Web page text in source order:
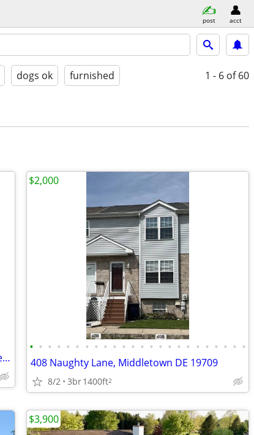
post acct
dogs ok furnished 1 - 6 of 60
PRIME LOCATION 3 Bedroom, 2.5-bath Home For Rent
• • • • • • • • • • • • • • • • • • • • • • • •
408 Naughty Lane, Middletown DE 19709
8/2 3br1400ft2
$2,000
$3,900